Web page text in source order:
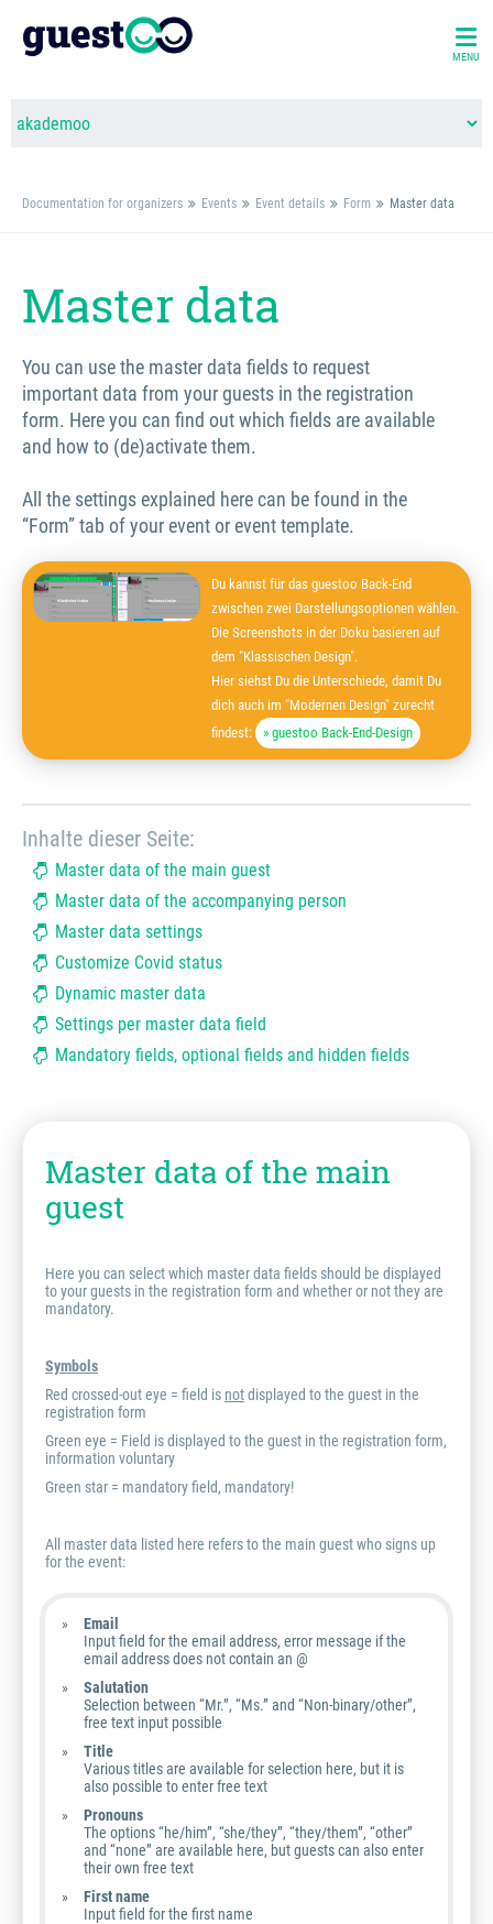
MENU
Documentation for organizers Events Event details Form Master data
Master data
You can use the master data fields to request
important data from your guests in the registration
form. Here you can find out which fields are available
and how to (de)activate them.
All the settings explained here can be found in the
“Form” tab of your event or event template.
Du kannst für das guestoo Back-End
zwischen zwei Darstellungsoptionen wählen.
Die Screenshots in der Doku basieren auf
dem "Klassischen Design".
Hier siehst Du die Unterschiede, damit Du
dich auch im "Modernen Design" zurecht
findest:
» guestoo Back-End-Design
Inhalte dieser Seite:
Master data of the main guest
Master data of the accompanying person
Master data settings
Customize Covid status
Dynamic master data
Settings per master data field
Mandatory fields, optional fields and hidden fields
Master data of the main
guest
Here you can select which master data fields should be displayed
to your guests in the registration form and whether or not they are
mandatory.
Symbols
Red crossed-out eye = field is notdisplayed to the guest in the
registration form
Green eye = Field is displayed to the guest in the registration form,
information voluntary
Green star = mandatory field, mandatory!
All master data listed here refers to the main guest who signs up
for the event:
Email
Input field for the email address, error message if the
email address does not contain an @
Salutation
Selection between “Mr.”, “Ms.” and “Non-binary/other”,
free text input possible
Title
Various titles are available for selection here, but it is
also possible to enter free text
Pronouns
The options “he/him”, “she/they”, “they/them”, “other”
and “none” are available here, but guests can also enter
their own free text
First name
Input field for the first name